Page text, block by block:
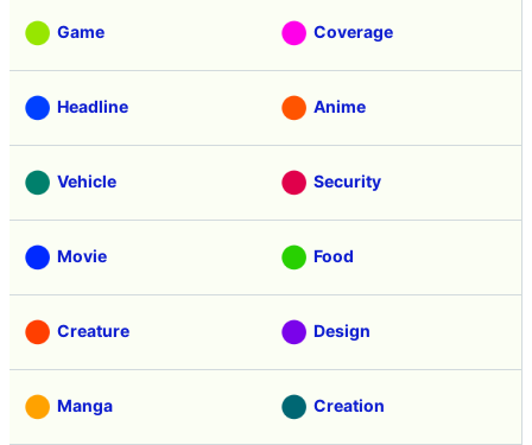
Game Coverage
Headline Anime
Vehicle Security
Movie Food
Creature Design
Manga Creation